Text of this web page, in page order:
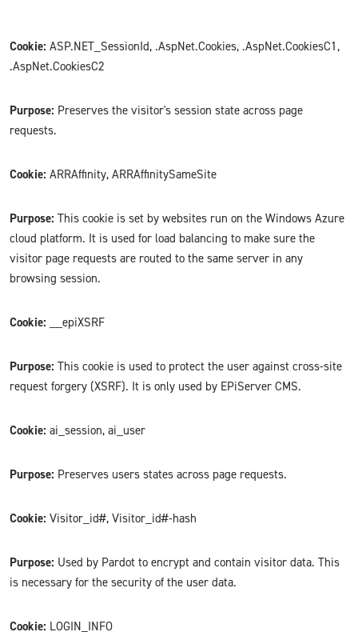
Cookie: ASP.NET_SessionId, .AspNet.Cookies, .AspNet.CookiesC1,
.AspNet.CookiesC2
Purpose: Preserves the visitor's session state across page
requests.
Cookie: ARRAffinity, ARRAffinitySameSite
Purpose: This cookie is set by websites run on the Windows Azure
cloud platform. It is used for load balancing to make sure the
visitor page requests are routed to the same server in any
browsing session.
Cookie: __epiXSRF
Purpose: This cookie is used to protect the user against cross-site
request forgery (XSRF). It is only used by EPiServer CMS.
Cookie: ai_session, ai_user
Purpose: Preserves users states across page requests.
Cookie: Visitor_id#, Visitor_id#-hash
Purpose: Used by Pardot to encrypt and contain visitor data. This
is necessary for the security of the user data.
Cookie: LOGIN_INFO